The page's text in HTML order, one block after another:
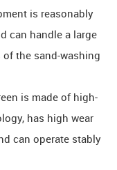
is reasonably
can handle a large
the sand-washing
is made of high-
has high wear
can operate stably